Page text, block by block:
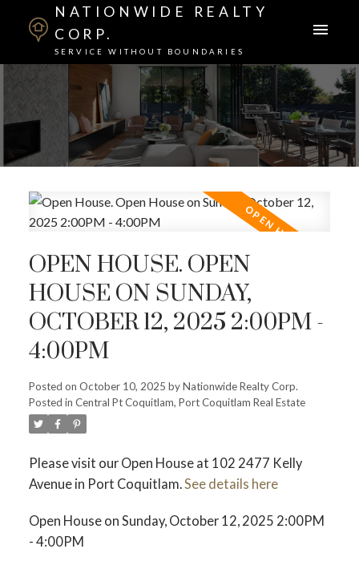
NATIONWIDE REALTY
CORP.
SERVICE WITHOUT BOUNDARIES
OPEN HOUSE. OPEN
HOUSE ON SUNDAY,
OCTOBER 12, 2025 2:00PM -
4:00PM
Posted on October 10, 2025 byNationwide Realty Corp.
Posted in Central Pt Coquitlam, Port Coquitlam Real Estate
Please visit our Open House at 102 2477 Kelly
Avenue in Port Coquitlam.See details here
Open House on Sunday, October 12, 2025 2:00PM
- 4:00PM